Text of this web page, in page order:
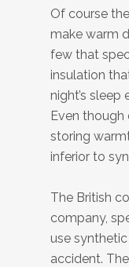
Of course
make warm
few that
insulation
night’s
Even
storing
inferior to
The British
company,
use synthetic
accident.